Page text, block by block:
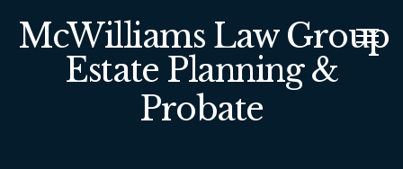
McWilliams Law Group
Estate Planning &
Probate